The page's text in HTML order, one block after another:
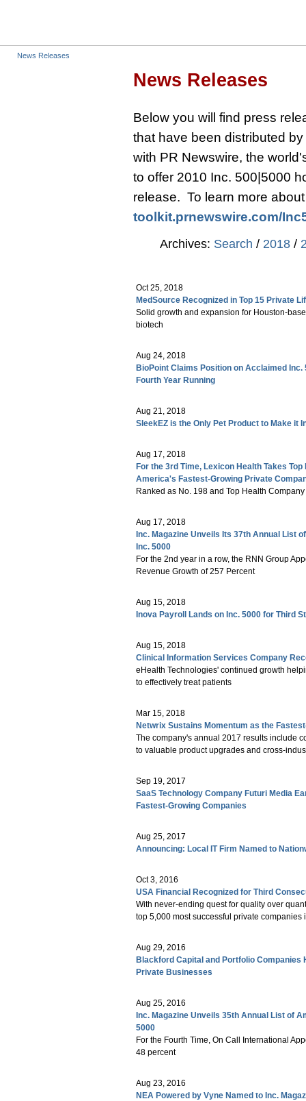
News Releases
News Releases
Below you will find press
that have been distributed
with PR Newswire, the
to offer 2010 Inc. 500|5000
release. To learn more
toolkit.prnewswire.com/
Archives: Search / 2018 /
Oct 25, 2018
MedSource Recognized in Top 15 Private
Solid growth and expansion for Houston-
biotech
Aug 24, 2018
BioPoint Claims Position on Acclaimed
Fourth Year Running
Aug 21, 2018
SleekEZ is the Only Pet Product to Make it
Aug 17, 2018
For the 3rd Time, Lexicon Health Takes
America's Fastest-Growing Private
Ranked as No. 198 and Top Health
Aug 17, 2018
Inc. Magazine Unveils Its 37th Annual List
Inc. 5000
For the 2nd year in a row, the RNN Group
Revenue Growth of 257 Percent
Aug 15, 2018
Inova Payroll Lands on Inc. 5000 for Third
Aug 15, 2018
Clinical Information Services Company
eHealth Technologies' continued growth
to effectively treat patients
Mar 15, 2018
Netwrix Sustains Momentum as the
The company's annual 2017 results include
to valuable product upgrades and cross-
Sep 19, 2017
SaaS Technology Company Futuri Media
Fastest-Growing Companies
Aug 25, 2017
Announcing: Local IT Firm Named to
Oct 3, 2016
USA Financial Recognized for Third
With never-ending quest for quality over
top 5,000 most successful private companies
Aug 29, 2016
Blackford Capital and Portfolio
Private Businesses
Aug 25, 2016
Inc. Magazine Unveils 35th Annual List of
5000
For the Fourth Time, On Call International
48 percent
Aug 23, 2016
NEA Powered by Vyne Named to Inc.